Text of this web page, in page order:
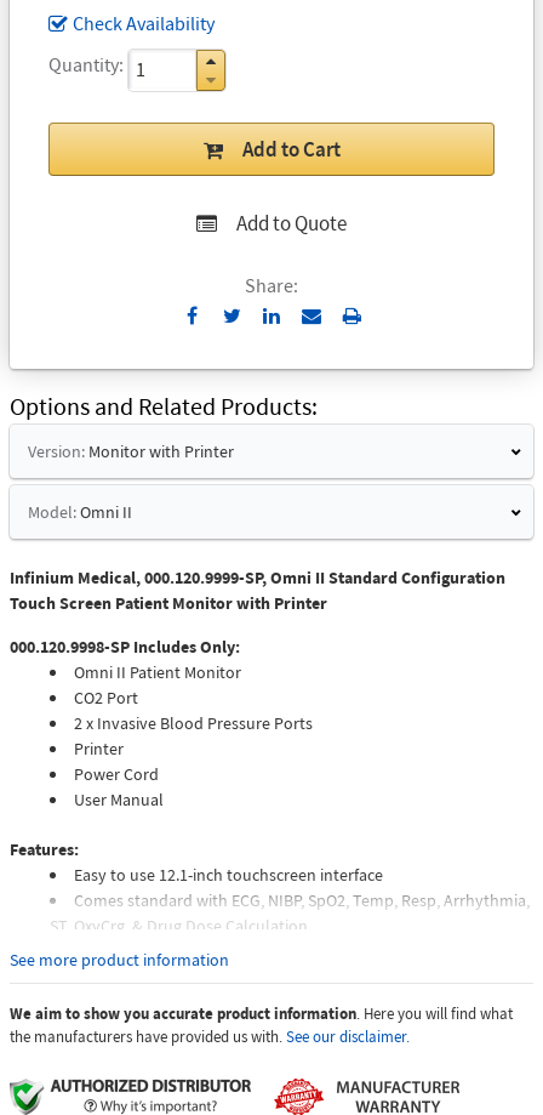
Check Availability
Quantity
Add to Cart
Add to Quote
Share:
Send
Email
Print
Options and Related Products
Version: Monitor with Printer
Model:Omni II
Infinium Medical, 000.120.9999-SP, Omni II Standard Configuration
Touch Screen Patient Monitor with Printer
000.120.9998-SP Includes Only:
Omni II Patient Monitor
CO2 Port
2 x Invasive Blood Pressure Ports
Printer
Power Cord
User Manual
Features:
Easy to use 12.1-inch touchscreen interface
Comes standard with ECG, NIBP, SpO2, Temp, Resp, Arrhythmia,
ST, OxyCrg, & Drug Dose Calculation
Field upgradable software and modules
72 hours of patient data
Infinium Omni II™ Patient MonitorDesigned for a fast-paced work
environment, the Infinium Omni II™ offers an extremely simple and
adaptable touchscreen patient monitor user interface. Patient
See more product information
We aim to show you accurate product information. Here you will find what
the manufacturers have provided us with.See our disclaimer.